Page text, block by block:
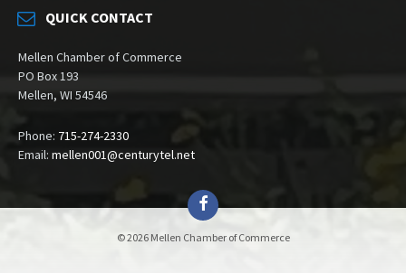
QUICK CONTACT
Mellen Chamber of Commerce
PO Box 193
Mellen, WI 54546
Phone: 715-274-2330
Email: mellen001@centurytel.net
Facebook
© 2026 Mellen Chamber of Commerce